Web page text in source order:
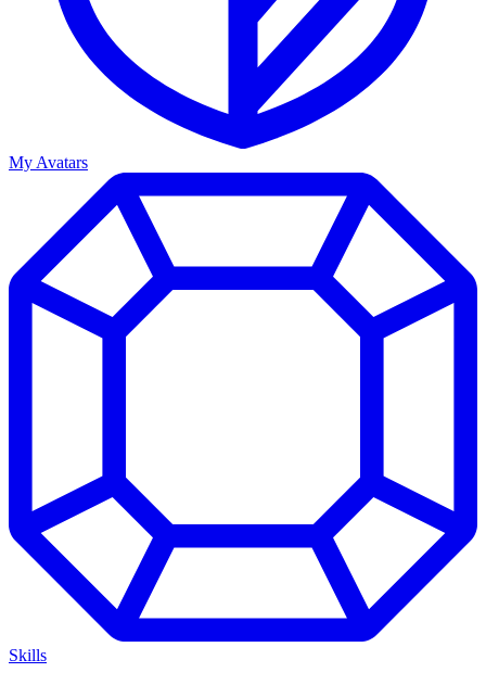
My Avatars
Skills